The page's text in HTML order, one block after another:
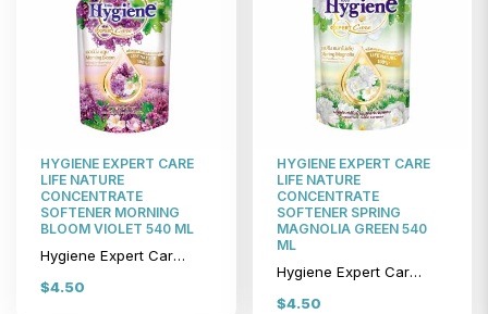
HYGIENE EXPERT CARE
LIFE NATURE
CONCENTRATE
SOFTENER MORNING
BLOOM VIOLET 540 ML
Hygiene Expert Care Life Nature Concentrate Softener Morning Bloom Violet 540 ml
$4.50
HYGIENE EXPERT CARE
LIFE NATURE
CONCENTRATE
SOFTENER SPRING
MAGNOLIA GREEN 540
ML
Hygiene Expert Care Life Nature Concentrate Softener Spring Magnolia Green 540 ml
$4.50